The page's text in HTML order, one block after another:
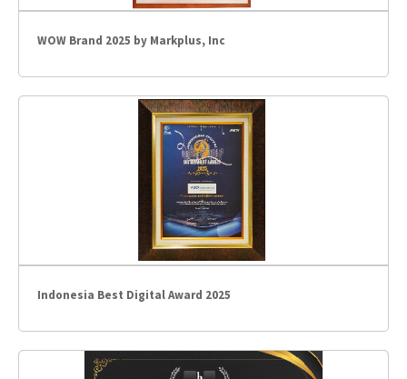
WOW Brand 2025 by Markplus, Inc
Indonesia Best Digital Award 2025